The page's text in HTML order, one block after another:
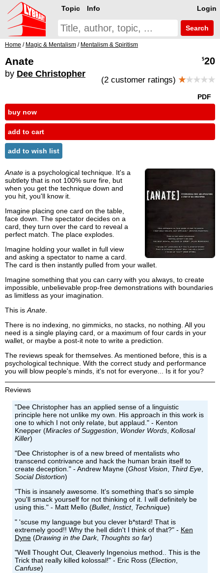
Login
Topic Info
Search
Home / Magic & Mentalism / Mentalism & Spiritism
Anate
by Dee Christopher
$20
(2 customer ratings) ★★★★★
PDF
buy now
add to cart
add to wish list
Anate is a psychological technique. It's a
subtlety that is not 100% sure fire, but
when you get the technique down and
you hit, you'll know it.
Imagine placing one card on the table,
face down. The spectator decides on a
card, they turn over the card to reveal a
perfect match. The place explodes.
Imagine holding your wallet in full view
and asking a spectator to name a card.
The card is then instantly pulled from your wallet.
Imagine something that you can carry with you always, to create
impossible, unbelievable prop-free demonstrations with boundaries
as limitless as your imagination.
This isAnate.
There is no indexing, no gimmicks, no stacks, no nothing. All you
need is a single playing card, or a maximum of four cards in your
wallet, or maybe a post-it note to write a prediction.
The reviews speak for themselves. As mentioned before, this is a
psychological technique. With the correct study and performance
you will blow people's minds, it's not for everyone... Is it for you?
Reviews
"Dee Christopher has an applied sense of a linguistic
principle here not unlike my own. His approach in this work is
one to which I not only relate, but applaud." - Kenton
Knepper (Miracles of Suggestion, Wonder Words, Kollosal
Killer)
"Dee Christopher is of a new breed of mentalists who
transcend contrivance and hack the human brain itself to
create deception." - Andrew Mayne (Ghost Vision, Third Eye,
Social Distortion)
"This is insanely awesome. It's something that's so simple
you'll smack yourself for not thinking of it. I will definitely be
using this." - Matt Mello (Bullet, Instict, Technique)
" 'scuse my language but you clever b*stard! That is
extremely good!! Why the hell didn't I think of that?" - Ken
Dyne (Drawing in the Dark, Thoughts so far)
"Well Thought Out, Cleaverly Ingenoius method.. This is the
Trick that really killed kolossal!" - Eric Ross (Election,
Canfuse)